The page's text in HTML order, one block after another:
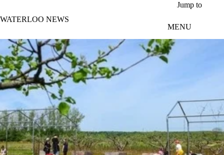
Jump to
WATERLOO NEWS
MENU